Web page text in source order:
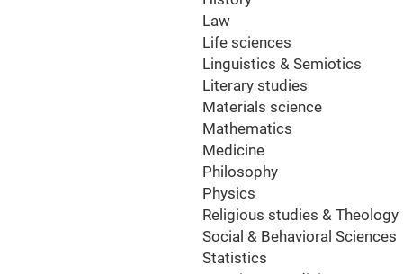
Law
Life sciences
Linguistics & Semiotics
Literary studies
Materials science
Mathematics
Medicine
Philosophy
Physics
Religious studies & Theology
Social & Behavioral Sciences
Statistics